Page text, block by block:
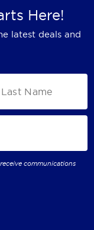
Here!
latest deals and
communications